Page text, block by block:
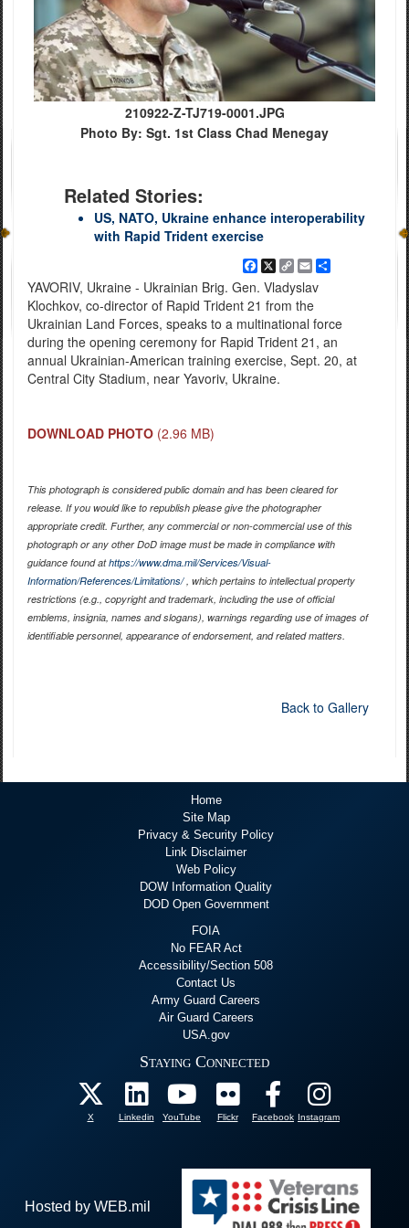
210922-Z-TJ719-0001.JPG
Photo By: Sgt. 1st Class Chad Menegay
Related Stories:
US, NATO, Ukraine enhance interoperability
with Rapid Trident exercise
Facebook
X
Copy
Link
EmailShare
YAVORIV, Ukraine - Ukrainian Brig. Gen. Vladyslav
Klochkov, co-director of Rapid Trident 21 from the
Ukrainian Land Forces, speaks to a multinational force
during the opening ceremony for Rapid Trident 21, an
annual Ukrainian-American training exercise, Sept. 20, at
Central City Stadium, near Yavoriv, Ukraine.
DOWNLOAD PHOTO (2.96 MB)
This photograph is considered public domain and has been cleared for
release. If you would like to republish please give the photographer
appropriate credit. Further, any commercial or non-commercial use of this
photograph or any other DoD image must be made in compliance with
guidance found athttps://www.dma.mil/Services/Visual-
Information/References/Limitations/, which pertains to intellectual property
restrictions (e.g., copyright and trademark, including the use of official
emblems, insignia, names and slogans), warnings regarding use of images of
identifiable personnel, appearance of endorsement, and related matters.
Back to Gallery
Home
Site Map
Privacy & Security Policy
Link Disclaimer
Web Policy
DOW Information Quality
DOD Open Government
FOIA
No FEAR Act
Accessibility/Section 508
Contact Us
Army Guard Careers
Air Guard Careers
USA.gov
Staying Connected
X Linkedin YouTube Flickr Facebook Instagram
Hosted by WEB.mil